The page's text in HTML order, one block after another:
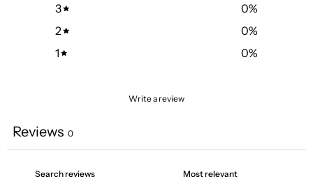
3
0%
2
0%
1
0%
Write a review
Reviews 0